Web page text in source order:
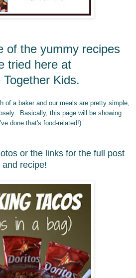
of the yummy recipes
tried here at
Together Kids.
of a baker and our meals are pretty simple,
Basically, this page will be showing
done that's food-related!)
os or the links for the full post
and recipe!